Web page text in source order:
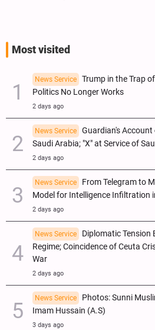
Most visited
News Service
Trump in the Trap
Politics No Longer Works
2 days ago
News Service
Guardian's
Saudi Arabia; "X" at Service of
2 days ago
News Service
From Telegram to
Model for Intelligence Infiltration
2 days ago
News Service
Diplomatic Tension
Regime; Coincidence of Ceuta
War
2 days ago
News Service
Photos: Sunni
Imam Hussain (A.S)
3 days ago